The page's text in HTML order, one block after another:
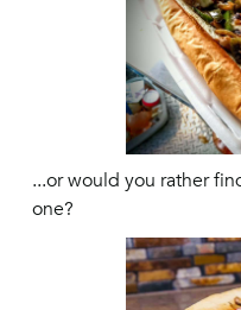
...or would you rather
one?